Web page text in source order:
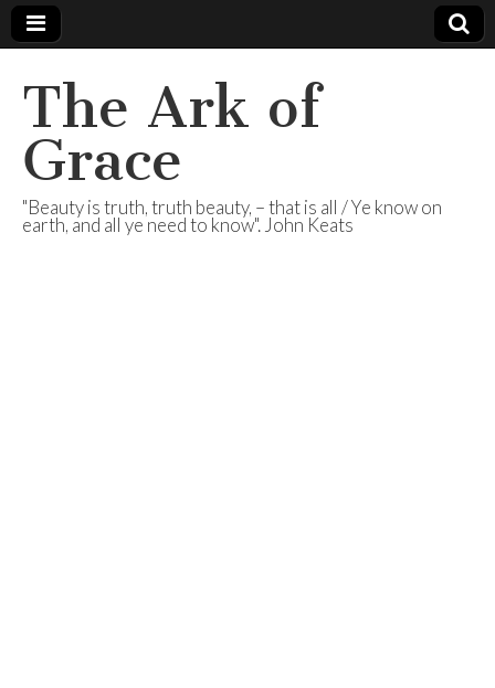
The Ark of
Grace
"Beauty is truth, truth beauty, – that is all / Ye know on
earth, and all ye need to know". John Keats